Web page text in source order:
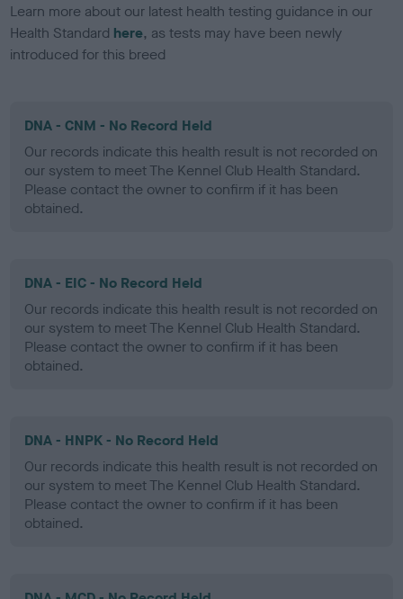
Learn more about our latest health testing guidance in our
Health Standard here, as tests may have been newly
introduced for this breed
DNA - CNM - No Record Held
Our records indicate this health result is not recorded on
our system to meet The Kennel Club Health Standard.
Please contact the owner to confirm if it has been
obtained.
DNA - EIC - No Record Held
Our records indicate this health result is not recorded on
our system to meet The Kennel Club Health Standard.
Please contact the owner to confirm if it has been
obtained.
DNA - HNPK - No Record Held
Our records indicate this health result is not recorded on
our system to meet The Kennel Club Health Standard.
Please contact the owner to confirm if it has been
obtained.